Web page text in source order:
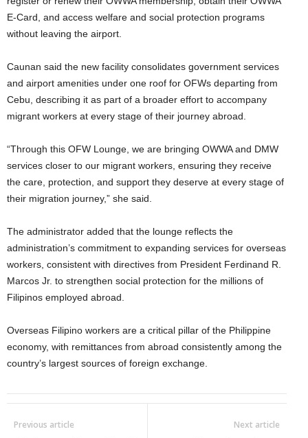
E-Card, and access welfare and social protection programs
without leaving the airport.
Caunan said the new facility consolidates government services
and airport amenities under one roof for OFWs departing from
Cebu, describing it as part of a broader effort to accompany
migrant workers at every stage of their journey abroad.
“Through this OFW Lounge, we are bringing OWWA and DMW
services closer to our migrant workers, ensuring they receive
the care, protection, and support they deserve at every stage of
their migration journey,” she said.
The administrator added that the lounge reflects the
administration’s commitment to expanding services for overseas
workers, consistent with directives from President Ferdinand R.
Marcos Jr. to strengthen social protection for the millions of
Filipinos employed abroad.
Overseas Filipino workers are a critical pillar of the Philippine
economy, with remittances from abroad consistently among the
country’s largest sources of foreign exchange.
Previous article Next article